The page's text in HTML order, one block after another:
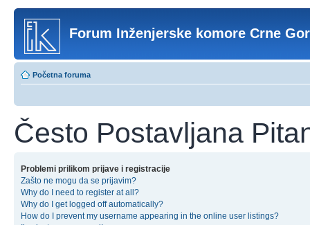
Forum Inženjerske komore Crne
Početna foruma
Često Postavljana
Problemi prilikom prijave i registracije
Zašto ne mogu da se prijavim?
Why do I need to register at all?
Why do I get logged off automatically?
How do I prevent my username appearing in the online user listings?